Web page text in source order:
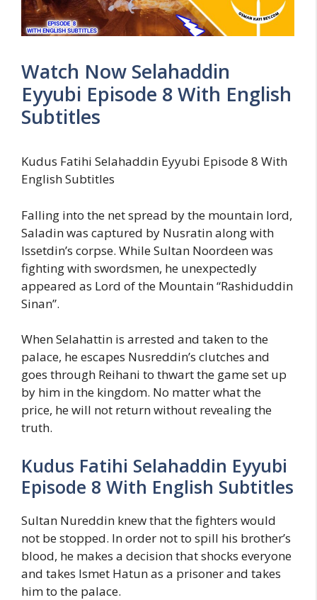
Watch Now Selahaddin
Eyyubi Episode 8 With English
Subtitles
Kudus Fatihi Selahaddin Eyyubi Episode 8 With
English Subtitles
Falling into the net spread by the mountain lord,
Saladin was captured by Nusratin along with
Issetdin’s corpse. While Sultan Noordeen was
fighting with swordsmen, he unexpectedly
appeared as Lord of the Mountain “Rashiduddin
Sinan”.
When Selahattin is arrested and taken to the
palace, he escapes Nusreddin’s clutches and
goes through Reihani to thwart the game set up
by him in the kingdom. No matter what the
price, he will not return without revealing the
truth.
Kudus Fatihi Selahaddin Eyyubi
Episode 8 With English Subtitles
Sultan Nureddin knew that the fighters would
not be stopped. In order not to spill his brother’s
blood, he makes a decision that shocks everyone
and takes Ismet Hatun as a prisoner and takes
him to the palace.